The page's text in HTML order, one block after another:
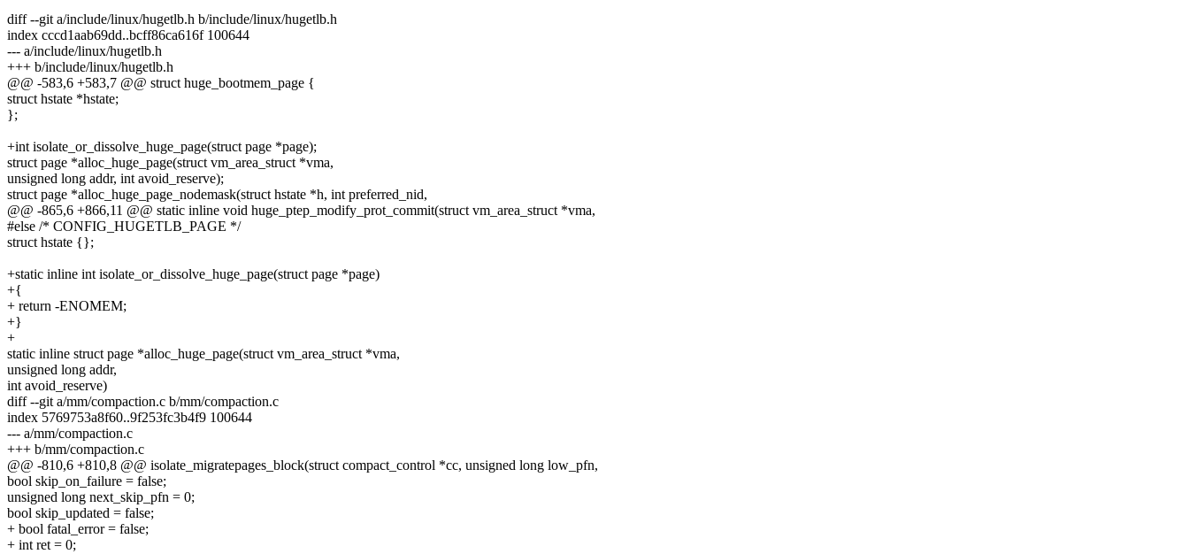
diff --git a/include/linux/hugetlb.h b/include/linux/hugetlb.h
index cccd1aab69dd..bcff86ca616f 100644
--- a/include/linux/hugetlb.h
+++ b/include/linux/hugetlb.h
@@ -583,6 +583,7 @@ struct huge_bootmem_page {
struct hstate *hstate;
};
+int isolate_or_dissolve_huge_page(struct page *page);
struct page *alloc_huge_page(struct vm_area_struct *vma,
unsigned long addr, int avoid_reserve);
struct page *alloc_huge_page_nodemask(struct hstate *h, int preferred_nid,
@@ -865,6 +866,11 @@ static inline void huge_ptep_modify_prot_commit(struct vm_area_struct *vma,
#else /* CONFIG_HUGETLB_PAGE */
struct hstate {};
+static inline int isolate_or_dissolve_huge_page(struct page *page)
+{
+ return -ENOMEM;
+}
+
static inline struct page *alloc_huge_page(struct vm_area_struct *vma,
unsigned long addr,
int avoid_reserve)
diff --git a/mm/compaction.c b/mm/compaction.c
index 5769753a8f60..9f253fc3b4f9 100644
--- a/mm/compaction.c
+++ b/mm/compaction.c
@@ -810,6 +810,8 @@ isolate_migratepages_block(struct compact_control *cc, unsigned long low_pfn,
bool skip_on_failure = false;
unsigned long next_skip_pfn = 0;
bool skip_updated = false;
+ bool fatal_error = false;
+ int ret = 0;